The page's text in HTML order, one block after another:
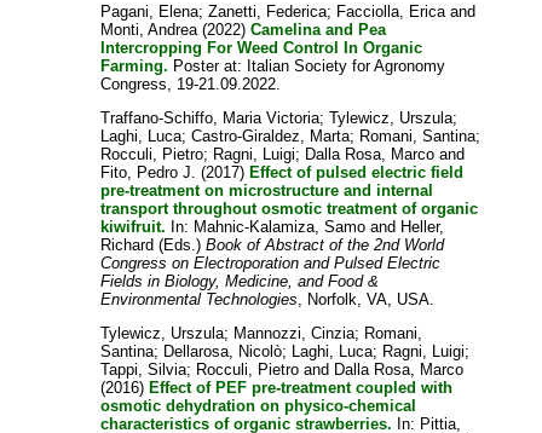
Pagani, Elena;Zanetti, Federica; Facciolla, Erica and
Monti, Andrea (2022)Camelina and Pea
Intercropping For Weed Control In Organic
Farming. Poster at: Italian Society for Agronomy
Congress, 19-21.09.2022.
Traffano-Schiffo, Maria Victoria;Tylewicz, Urszula;
Laghi, Luca;Castro-Giraldez, Marta; Romani, Santina;
Rocculi, Pietro; Ragni, Luigi; Dalla Rosa, Marco and
Fito, Pedro J. (2017)Effect of pulsed electric field
pre-treatment on microstructure and internal
transport throughout osmotic treatment of organic
kiwifruit. In: Mahnic-Kalamiza, Samo and Heller,
Richard (Eds.)Book of Abstract of the 2nd World
Congress on Electroporation and Pulsed Electric
Fields in Biology, Medicine, and Food &
Environmental Technologies , Norfolk, VA, USA.
Tylewicz, Urszula; Mannozzi, Cinzia; Romani,
Santina; Dellarosa, Nicolò; Laghi, Luca; Ragni, Luigi;
Tappi, Silvia; Rocculi, Pietro and Dalla Rosa, Marco
(2016)Effect of PEF pre-treatment coupled with
osmotic dehydration on physico-chemical
characteristics of organic strawberries. In: Pittia,